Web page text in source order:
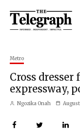
Metro
Cross dresser
expressway,
Ngozika Onah